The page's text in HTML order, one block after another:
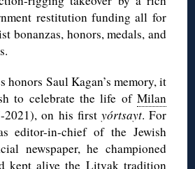
restitution funding all for
bonanzas, honors, medals, and
honors Saul Kagan’s memory, it
to celebrate the life of Milan
2021), on his first yórtsayt. For
editor-in-chief of the Jewish
newspaper, he championed
kept alive the Litvak tradition